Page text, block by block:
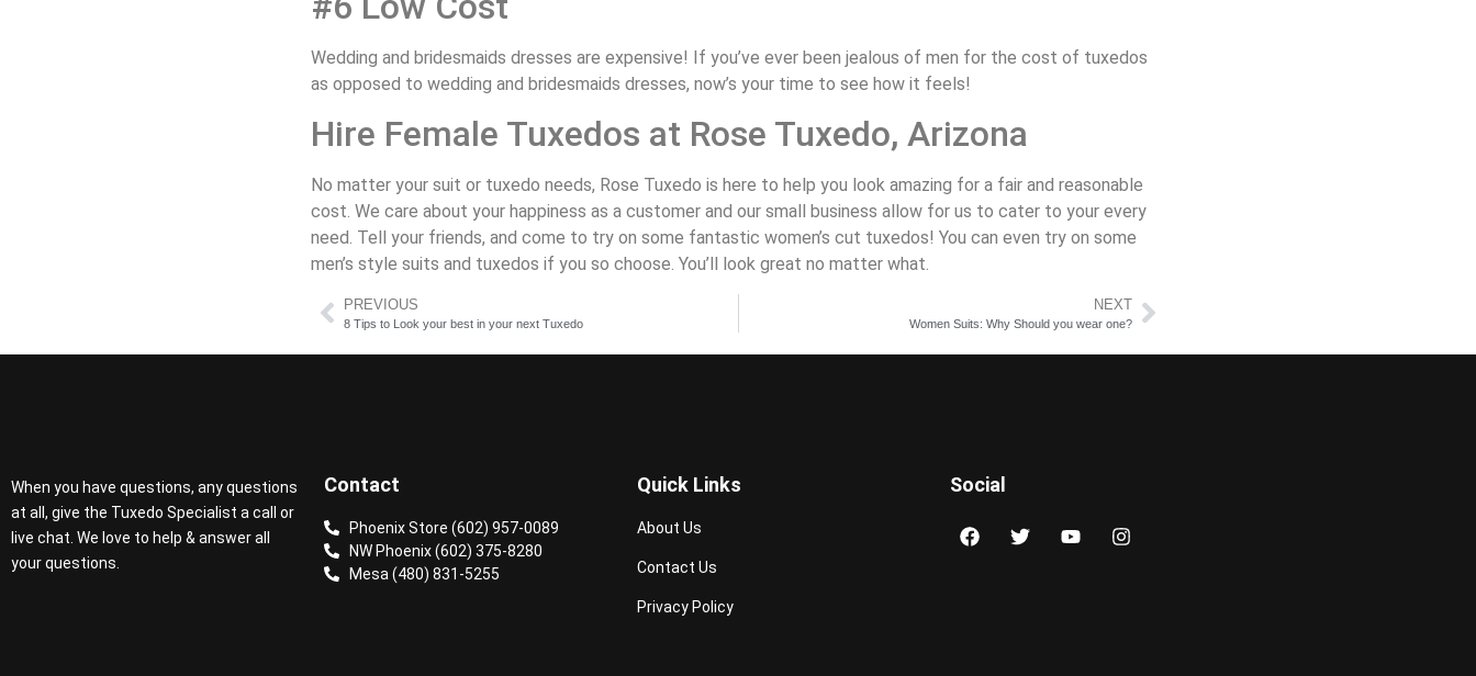
Wedding and bridesmaids dresses are expensive! If you’ve ever been jealous of men for the cost of tuxedos
as opposed to wedding and bridesmaids dresses, now’s your time to see how it feels!
Hire Female Tuxedos at Rose Tuxedo, Arizona
No matter your suit or tuxedo needs, Rose Tuxedo is here to help you look amazing for a fair and reasonable
cost. We care about your happiness as a customer and our small business allow for us to cater to your every
need. Tell your friends, and come to try on some fantastic women’s cut tuxedos! You can even try on some
men’s style suits and tuxedos if you so choose. You’ll look great no matter what.
PREVIOUS
8 Tips to Look your best in your next Tuxedo
NEXT
Women Suits: Why Should you wear one?
When you have questions, any questions
at all, give the Tuxedo Specialist a call or
live chat. We love to help & answer all
your questions.
Contact
Phoenix Store (602) 957-0089
NW Phoenix (602) 375-8280
Mesa (480) 831-5255
Quick Links
About Us
Contact Us
Privacy Policy
Social